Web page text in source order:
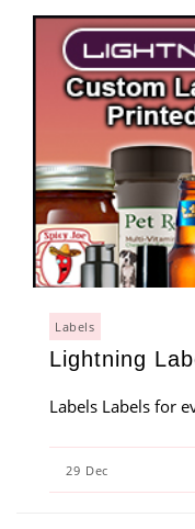
Labels
Lightning
Labels Labels for
29 Dec